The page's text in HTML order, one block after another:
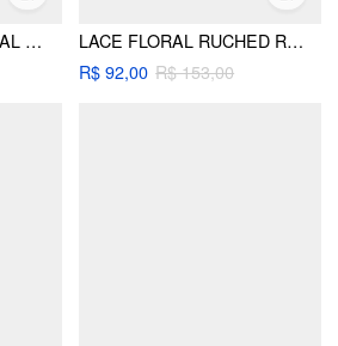
STAND COLLAR FLORAL LACE PATCHED SHORT SLEEVE TOP
LACE FLORAL RUCHED RUFFLED HEM TANK TOP CURVE & PLUS
R$ 92,00 R$ 153,00